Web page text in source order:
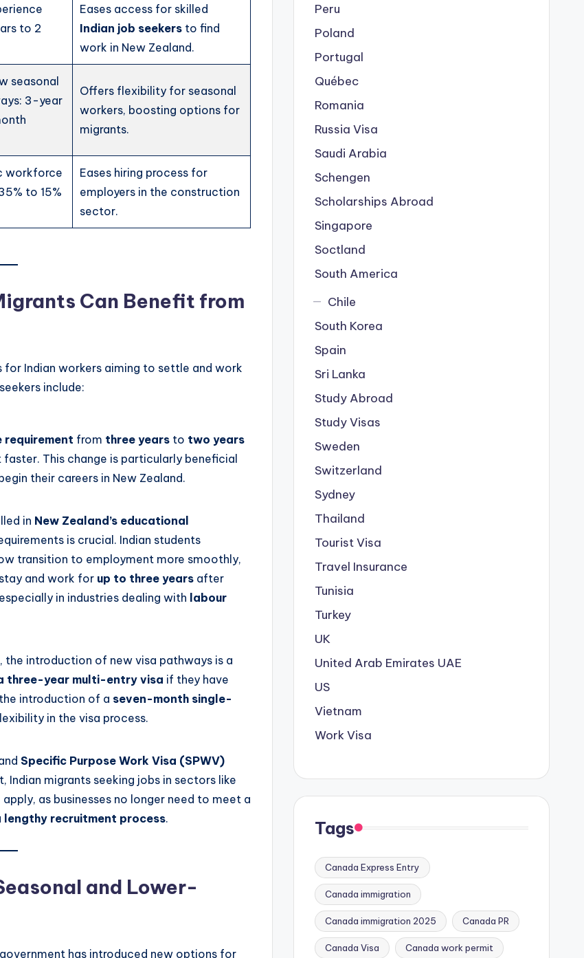
to 2
Eases access for skilled
Indian job seekers to find
work in New Zealand.
seasonal
3-year
Offers flexibility for seasonal
workers, boosting options for
migrants.
workforce
to 15%
Eases hiring process for
employers in the construction
sector.
Can Benefit from
Indian workers aiming to settle and work
include:
requirement from three years to two years
faster. This change is particularly beneficial
their careers in New Zealand.
in New Zealand’s educational
is crucial. Indian students
transition to employment more smoothly,
and work for up to three years after
in industries dealing with labour
introduction of new visa pathways is a
three-year multi-entry visa if they have
introduction of a seven-month single-
in the visa process.
Specific Purpose Work Visa (SPWV)
Indian migrants seeking jobs in sectors like
as businesses no longer need to meet a
lengthy recruitment process.
and Lower-
has introduced new options for
Peru
Poland
Portugal
Québec
Romania
Russia Visa
Saudi Arabia
Schengen
Scholarships Abroad
Singapore
Soctland
South America
Chile
South Korea
Spain
Sri Lanka
Study Abroad
Study Visas
Sweden
Switzerland
Sydney
Thailand
Tourist Visa
Travel Insurance
Tunisia
Turkey
UK
United Arab Emirates UAE
US
Vietnam
Work Visa
Tags
Canada Express Entry
Canada immigration
Canada immigration 2025 Canada PR
Canada Visa Canada work permit